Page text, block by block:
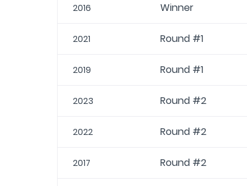
2016 Winner
2021 Round #1
2019 Round #1
2023 Round #2
2022 Round #2
2017 Round #2